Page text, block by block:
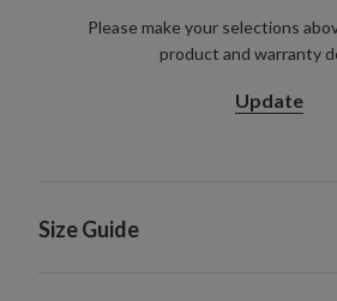
Please make your selections
product and warranty
Update
Size Guide